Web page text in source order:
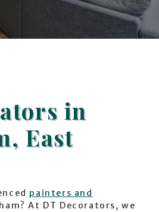
in
East
painters and
At DT Decorators, we